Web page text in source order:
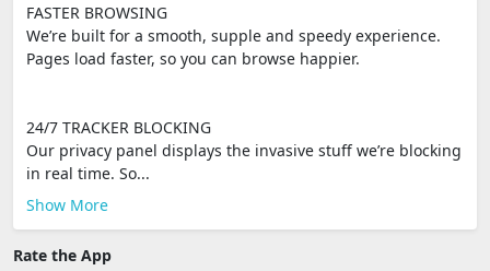
FASTER BROWSING
We’re built for a smooth, supple and speedy experience.
Pages load faster, so you can browse happier.
24/7 TRACKER BLOCKING
Our privacy panel displays the invasive stuff we’re blocking
in real time. So...
Show More
Rate the App